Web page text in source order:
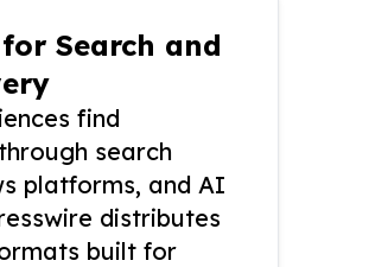
Search and
find
search
platforms, and AI
distributes
built for